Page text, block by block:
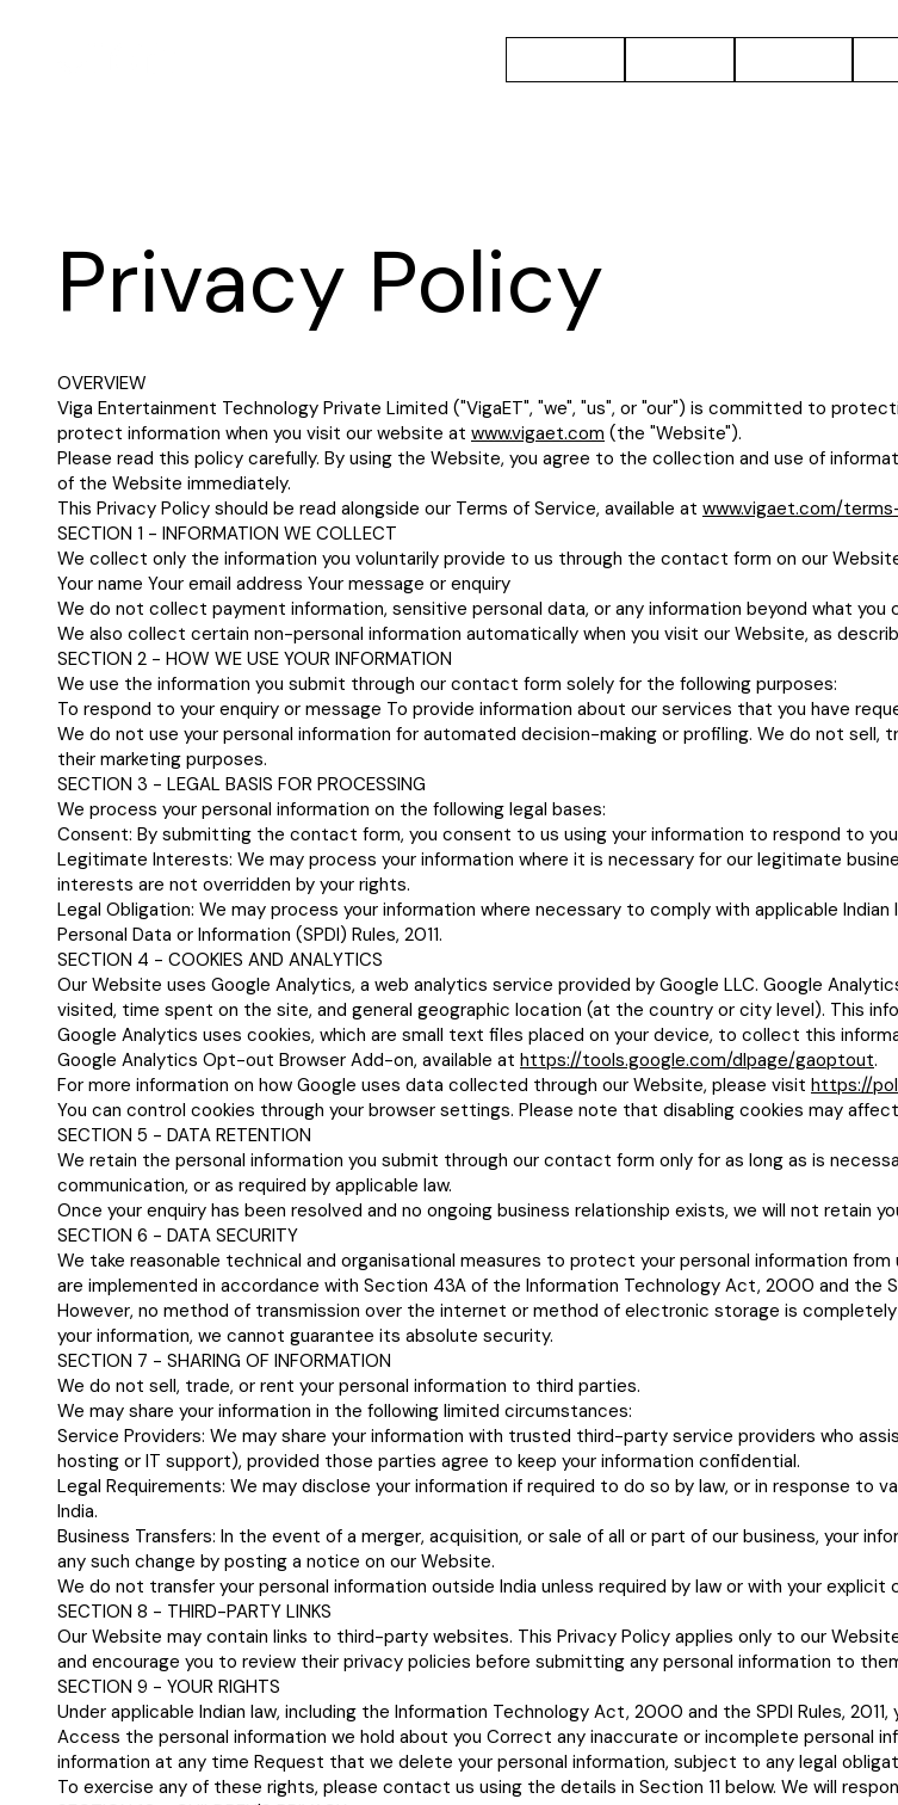
Privacy Policy
OVERVIEW
Viga Entertainment Technology Private Limited ("VigaET", "we", "us", or "our") is committed to
protect information when you visit our website at www.vigaet.com (the "Website").
Please read this policy carefully. By using the Website, you agree to the collection and use of
of the Website immediately.
This Privacy Policy should be read alongside our Terms of Service, available at www.vigaet.com/
SECTION 1 - INFORMATION WE COLLECT
We collect only the information you voluntarily provide to us through the contact form on our
Your name Your email address Your message or enquiry
We do not collect payment information, sensitive personal data, or any information beyond what
We also collect certain non-personal information automatically when you visit our Website, as
SECTION 2 - HOW WE USE YOUR INFORMATION
We use the information you submit through our contact form solely for the following purposes:
To respond to your enquiry or message To provide information about our services that you have
We do not use your personal information for automated decision-making or profiling. We do not
their marketing purposes.
SECTION 3 - LEGAL BASIS FOR PROCESSING
We process your personal information on the following legal bases:
Consent: By submitting the contact form, you consent to us using your information to respond to
Legitimate Interests: We may process your information where it is necessary for our legitimate
interests are not overridden by your rights.
Legal Obligation: We may process your information where necessary to comply with applicable
Personal Data or Information (SPDI) Rules, 2011.
SECTION 4 - COOKIES AND ANALYTICS
Our Website uses Google Analytics, a web analytics service provided by Google LLC. Google
visited, time spent on the site, and general geographic location (at the country or city level). This
Google Analytics uses cookies, which are small text files placed on your device, to collect this
Google Analytics Opt-out Browser Add-on, available at https://tools.google.com/dlpage/gaoptout.
For more information on how Google uses data collected through our Website, please visit https://
You can control cookies through your browser settings. Please note that disabling cookies may
SECTION 5 - DATA RETENTION
We retain the personal information you submit through our contact form only for as long as is
communication, or as required by applicable law.
Once your enquiry has been resolved and no ongoing business relationship exists, we will not retain
SECTION 6 - DATA SECURITY
We take reasonable technical and organisational measures to protect your personal information
are implemented in accordance with Section 43A of the Information Technology Act, 2000 and the
However, no method of transmission over the internet or method of electronic storage is
your information, we cannot guarantee its absolute security.
SECTION 7 - SHARING OF INFORMATION
We do not sell, trade, or rent your personal information to third parties.
We may share your information in the following limited circumstances:
Service Providers: We may share your information with trusted third-party service providers who
hosting or IT support), provided those parties agree to keep your information confidential.
Legal Requirements: We may disclose your information if required to do so by law, or in response
India.
Business Transfers: In the event of a merger, acquisition, or sale of all or part of our business, your
any such change by posting a notice on our Website.
We do not transfer your personal information outside India unless required by law or with your explicit
SECTION 8 - THIRD-PARTY LINKS
Our Website may contain links to third-party websites. This Privacy Policy applies only to our
and encourage you to review their privacy policies before submitting any personal information to
SECTION 9 - YOUR RIGHTS
Under applicable Indian law, including the Information Technology Act, 2000 and the SPDI Rules,
Access the personal information we hold about you Correct any inaccurate or incomplete personal
information at any time Request that we delete your personal information, subject to any legal
To exercise any of these rights, please contact us using the details in Section 11 below. We will